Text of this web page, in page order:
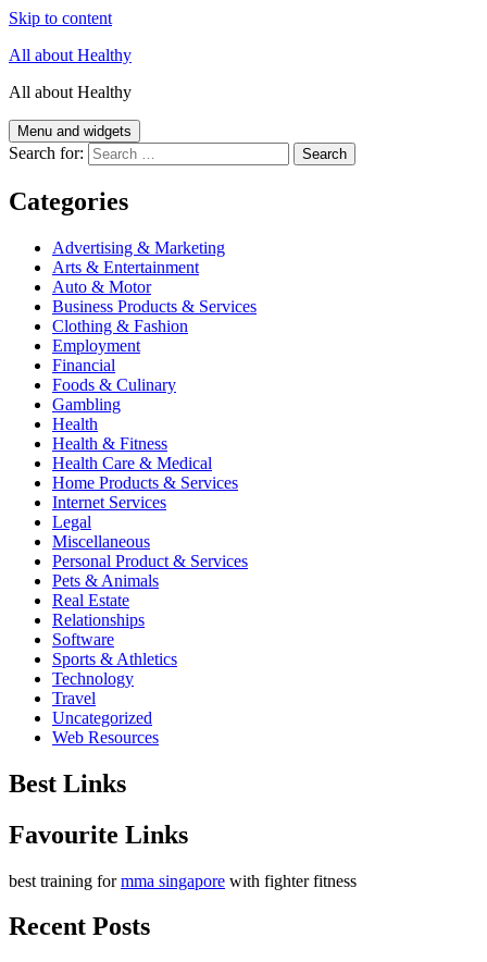
Skip to content
All about Healthy
All about Healthy
Menu and widgets
Search for:
Categories
Advertising & Marketing
Arts & Entertainment
Auto & Motor
Business Products & Services
Clothing & Fashion
Employment
Financial
Foods & Culinary
Gambling
Health
Health & Fitness
Health Care & Medical
Home Products & Services
Internet Services
Legal
Miscellaneous
Personal Product & Services
Pets & Animals
Real Estate
Relationships
Software
Sports & Athletics
Technology
Travel
Uncategorized
Web Resources
Best Links
Favourite Links
best training formma singapore with fighter fitness
Recent Posts